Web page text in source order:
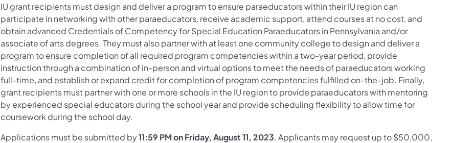
IU grant recipients must design and deliver a program to ensure paraeducators within their IU region can
participate in networking with other paraeducators, receive academic support, attend courses at no cost, and
obtain advanced Credentials of Competency for Special Education Paraeducators in Pennsylvania and/or
associate of arts degrees. They must also partner with at least one community college to design and deliver a
program to ensure completion of all required program competencies within a two-year period, provide
instruction through a combination of in-person and virtual options to meet the needs of paraeducators working
full-time, and establish or expand credit for completion of program competencies fulfilled on-the-job. Finally,
grant recipients must partner with one or more schools in the IU region to provide paraeducators with mentoring
by experienced special educators during the school year and provide scheduling flexibility to allow time for
coursework during the school day.
Applications must be submitted by11:59 PM on Friday, August 11, 2023. Applicants may request up to $50,000,